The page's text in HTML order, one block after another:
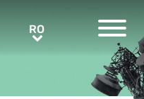
RORO